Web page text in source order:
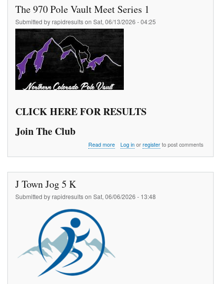
Meet
Series
2
The 970 Pole Vault Meet Series 1
Submitted byrapidresultson Sat, 06/13/2026 - 04:25
CLICK HERE FOR RESULTS
Join The Club
Read moreabout
Series
Log inor registerto post comments
J Town Jog 5 K
Submitted byrapidresultson Sat, 06/06/2026 - 13:48